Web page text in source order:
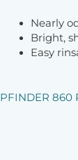
Nearly
Bright,
Easy
PFINDER 860